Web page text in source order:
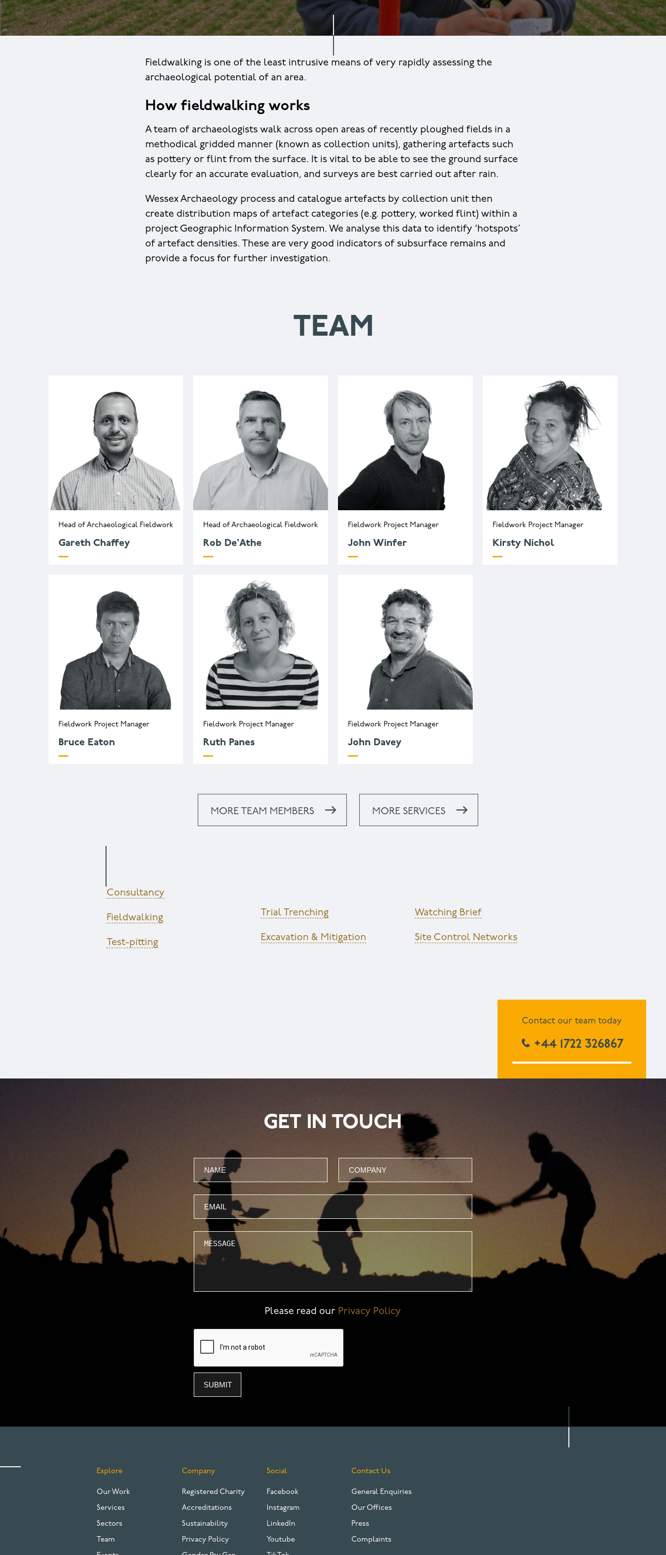
Fieldwalking is one of the least intrusive means of very rapidly assessing the
archaeological potential of an area.
How fieldwalking works
A team of archaeologists walk across open areas of recently ploughed fields in a
methodical gridded manner (known as collection units), gathering artefacts such
as pottery or flint from the surface. It is vital to be able to see the ground surface
clearly for an accurate evaluation, and surveys are best carried out after rain.
Wessex Archaeology process and catalogue artefacts by collection unit then
create distribution maps of artefact categories (e.g. pottery, worked flint) within a
project Geographic Information System. We analyse this data to identify ‘hotspots’
of artefact densities. These are very good indicators of subsurface remains and
provide a focus for further investigation.
TEAM
Head of Archaeological Fieldwork
Gareth Chaffey
Head of Archaeological Fieldwork
Rob De'Athe
+44 330 313 3543
Fieldwork Project Manager
John Winfer
Fieldwork Project Manager
Kirsty Nichol
Fieldwork Project Manager
Bruce Eaton
Fieldwork Project Manager
Ruth Panes
Fieldwork Project Manager
John Davey
MORE TEAM MEMBERS MORE SERVICES
Consultancy
Fieldwalking
Test-pitting
Trial Trenching
Excavation & Mitigation
Watching Brief
Site Control Networks
Contact our team today
+44 1722 326867
GET IN TOUCH
Name Company
Email
Message
Please read our Privacy Policy
Explore
Our Work
Services
Sectors
Team
Company
Registered Charity
Accreditations
Sustainability
Privacy Policy
Social
Facebook
Instagram
LinkedIn
Youtube
Contact Us
General Enquiries
Our Offices
Press
Complaints